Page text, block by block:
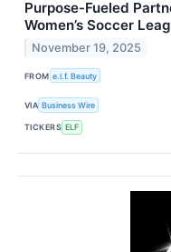
Purpose-Fueled
Women’s Soccer
November 19, 2025
FROM e.l.f. Beauty
VIA Business Wire
TICKERS ELF